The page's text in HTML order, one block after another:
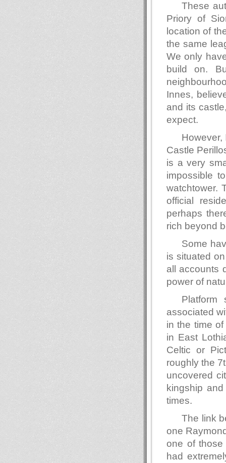
These
Priory of
location of
the same
We only
build on.
Innes,
and its
expect.
Castle
is a very
impossible
watchtower.
official
perhaps
rich beyond
Some
is situated
all accounts
power of
Platform
associated
in the time
in East
Celtic or
roughly the
uncovered
kingship
times.
The link
one
one of those
had